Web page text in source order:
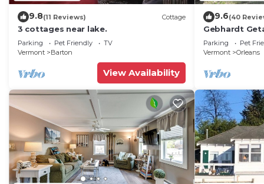
9.8(11 Reviews) Cottage
3 cottages near lake.
Parking Pet Friendly
TV
Vermont
Barton
View Availability
9.6(40
Gebhardt
LAKEFRONT
Willoughby
Parking Pet
Vermont
Orleans